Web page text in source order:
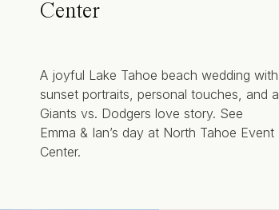
Center
A joyful Lake Tahoe beach wedding with
sunset portraits, personal touches, and a
Giants vs. Dodgers love story. See
Emma & Ian’s day at North Tahoe Event
Center.